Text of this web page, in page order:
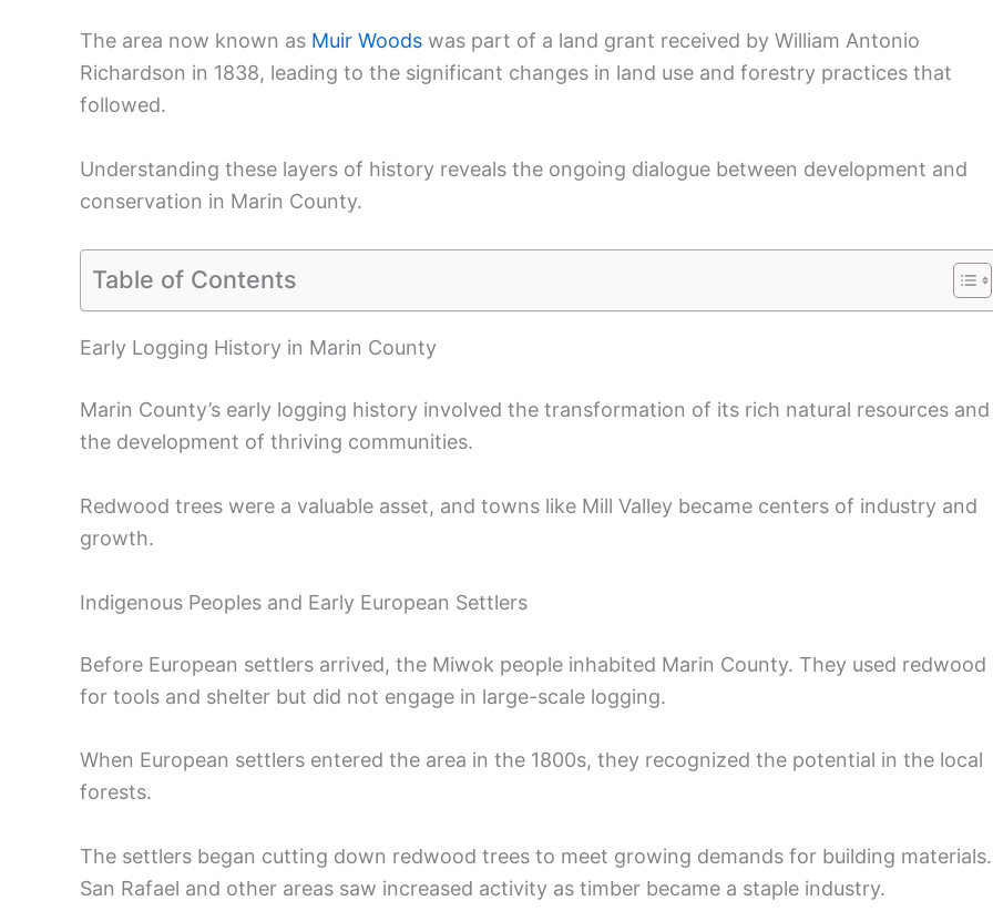
The area now known as Muir Woods was part of a land grant received by William Antonio
Richardson in 1838, leading to the significant changes in land use and forestry practices that
followed.
Understanding these layers of history reveals the ongoing dialogue between development and
conservation in Marin County.
Table of Contents
Early Logging History in Marin County
Marin County’s early logging history involved the transformation of its rich natural resources and
the development of thriving communities.
Redwood trees were a valuable asset, and towns like Mill Valley became centers of industry and
growth.
Indigenous Peoples and Early European Settlers
Before European settlers arrived, the Miwok people inhabited Marin County. They used redwood
for tools and shelter but did not engage in large-scale logging.
When European settlers entered the area in the 1800s, they recognized the potential in the local
forests.
The settlers began cutting down redwood trees to meet growing demands for building materials.
San Rafael and other areas saw increased activity as timber became a staple industry.